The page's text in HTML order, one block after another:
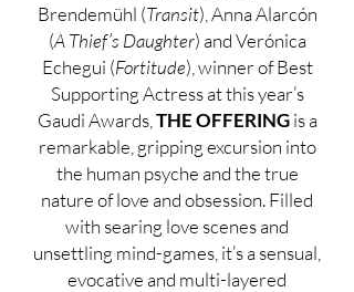
Brendemühl (Transit), Anna Alarcón
(A Thief’s Daughter) and Verónica
Echegui (Fortitude), winner of Best
Supporting Actress at this year’s
Gaudi Awards, THE OFFERINGis a
remarkable, gripping excursion into
the human psyche and the true
nature of love and obsession. Filled
with searing love scenes and
unsettling mind-games, it’s a sensual,
evocative and multi-layered